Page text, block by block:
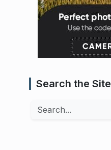
Search the Site
Search